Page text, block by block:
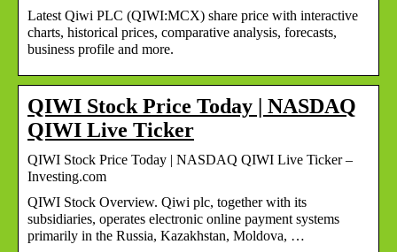
Latest Qiwi PLC (QIWI:MCX) share price with interactive
charts, historical prices, comparative analysis, forecasts,
business profile and more.
QIWI Stock Price Today | NASDAQ
QIWI Live Ticker
QIWI Stock Price Today | NASDAQ QIWI Live Ticker –
Investing.com
QIWI Stock Overview. Qiwi plc, together with its
subsidiaries, operates electronic online payment systems
primarily in the Russia, Kazakhstan, Moldova, …